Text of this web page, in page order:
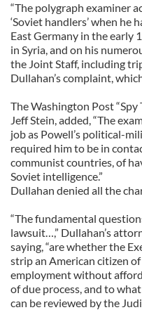
“The polygraph examiner
‘Soviet handlers’ when he
East Germany in the early
in Syria, and on his
the Joint Staff, including
Dullahan’s complaint,
The Washington Post
Jeff Stein, added, “The
job as Powell’s political-
required him to be in
communist countries, of
Soviet intelligence.”
Dullahan denied all the
“The fundamental
lawsuit…,” Dullahan’s
saying, “are whether the
strip an American citizen
employment without
of due process, and to
can be reviewed by the